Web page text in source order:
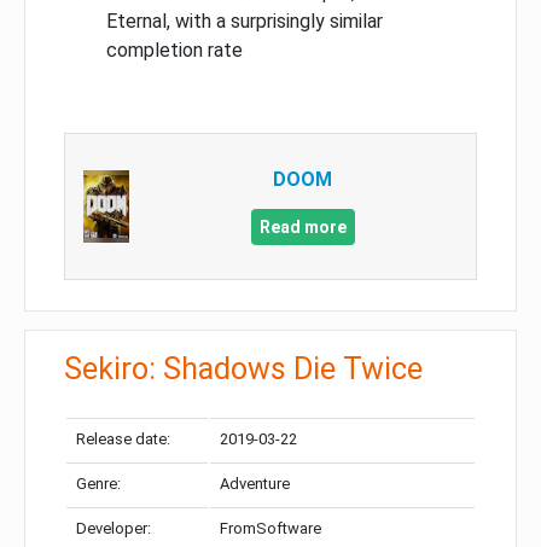
Eternal, with a surprisingly similar
completion rate
DOOM
Read more
Sekiro: Shadows Die Twice
Release date: 2019-03-22
Genre: Adventure
Developer: FromSoftware